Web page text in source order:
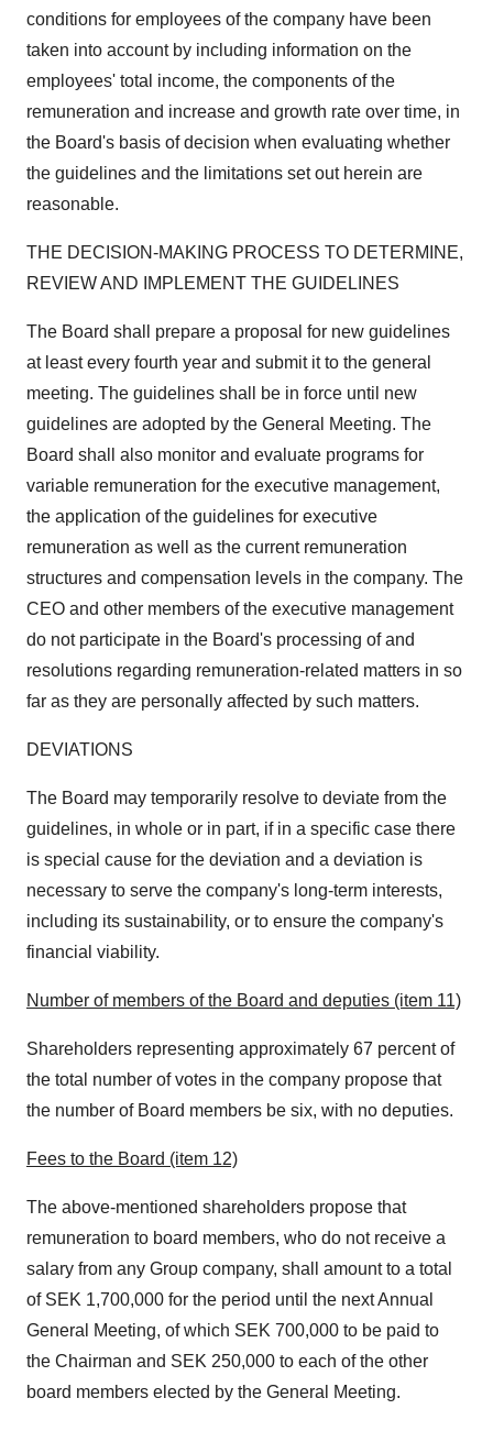
conditions for employees of the company have been
taken into account by including information on the
employees' total income, the components of the
remuneration and increase and growth rate over time, in
the Board's basis of decision when evaluating whether
the guidelines and the limitations set out herein are
reasonable.
THE DECISION-MAKING PROCESS TO DETERMINE,
REVIEW AND IMPLEMENT THE GUIDELINES
The Board shall prepare a proposal for new guidelines
at least every fourth year and submit it to the general
meeting. The guidelines shall be in force until new
guidelines are adopted by the General Meeting. The
Board shall also monitor and evaluate programs for
variable remuneration for the executive management,
the application of the guidelines for executive
remuneration as well as the current remuneration
structures and compensation levels in the company. The
CEO and other members of the executive management
do not participate in the Board's processing of and
resolutions regarding remuneration-related matters in so
far as they are personally affected by such matters.
DEVIATIONS
The Board may temporarily resolve to deviate from the
guidelines, in whole or in part, if in a specific case there
is special cause for the deviation and a deviation is
necessary to serve the company's long-term interests,
including its sustainability, or to ensure the company's
financial viability.
Number of members of the Board and deputies (item 11)
Shareholders representing approximately 67 percent of
the total number of votes in the company propose that
the number of Board members be six, with no deputies.
Fees to the Board (item 12)
The above-mentioned shareholders propose that
remuneration to board members, who do not receive a
salary from any Group company, shall amount to a total
of SEK 1,700,000 for the period until the next Annual
General Meeting, of which SEK 700,000 to be paid to
the Chairman and SEK 250,000 to each of the other
board members elected by the General Meeting.